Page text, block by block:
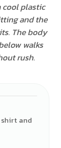
cool plastic
and the
The body
walks
rush.
and